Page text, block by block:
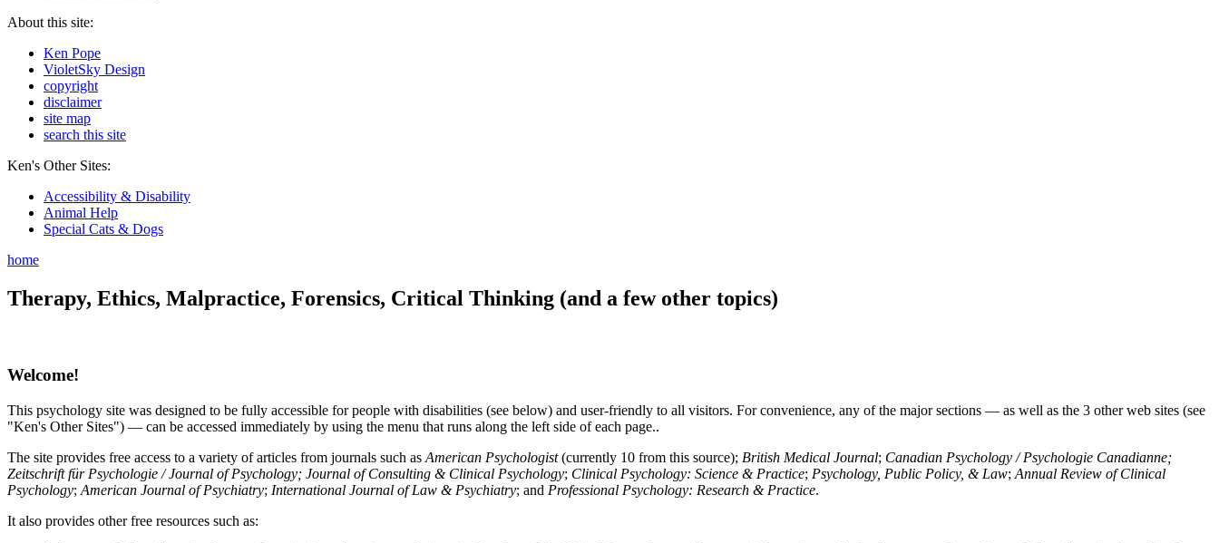
About this site:
Ken Pope
VioletSky Design
copyright
disclaimer
site map
search this site
Ken's Other Sites:
Accessibility & Disability
Animal Help
Special Cats & Dogs
home
Therapy, Ethics, Malpractice, Forensics, Critical Thinking (and a few other topics)
Welcome!
This psychology site was designed to be fully accessible for people with disabilities (see below) and user-friendly to all visitors. For convenience, any of the major sections — as well as the 3 other web sites (see
"Ken's Other Sites") — can be accessed immediately by using the menu that runs along the left side of each page..
The site provides free access to a variety of articles from journals such as American Psychologist(currently 10 from this source); British Medical Journal; Canadian Psychology / Psychologie Canadianne;
Zeitschrift für Psychologie / Journal of Psychology; Journal of Consulting & Clinical Psychology; Clinical Psychology: Science & Practice; Psychology, Public Policy, & Law; Annual Review of Clinical
Psychology; American Journal of Psychiatry; International Journal of Law & Psychiatry; and Professional Psychology: Research & Practice.
It also provides other free resources such as: